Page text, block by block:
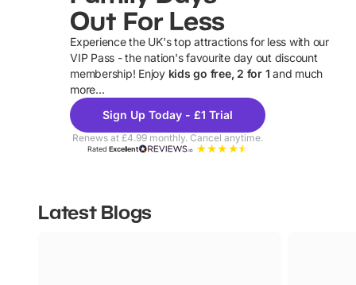
Out For Less
Experience the UK's top attractions for less with our
VIP Pass - the nation's favourite day out discount
membership! Enjoy kids go free, 2 for 1 and much
more...
Sign Up Today - £1 Trial
Renews at £4.99 monthly. Cancel anytime.
RatedExcellent
Latest Blogs